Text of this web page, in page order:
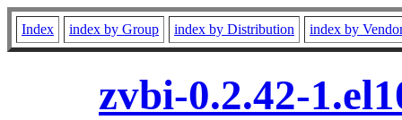
Index index by Group index by Distribution index by
zvbi-0.2.42-